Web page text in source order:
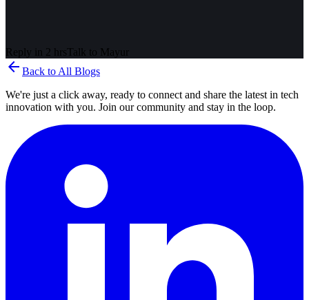
Reply in 2 hrs Talk to Mayur
arrow_back Back to All Blogs
We're just a click away, ready to connect and share the latest in tech
innovation with you. Join our community and stay in the loop.